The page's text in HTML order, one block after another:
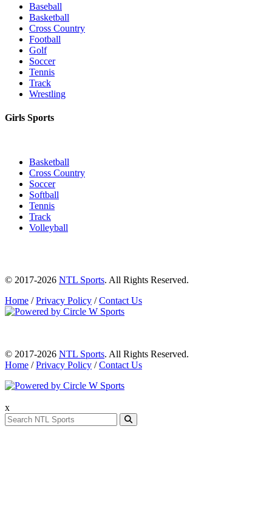
Baseball
Basketball
Cross Country
Football
Golf
Soccer
Tennis
Track
Wrestling
Girls Sports
Basketball
Cross Country
Soccer
Softball
Tennis
Track
Volleyball
© 2017-2026 NTL Sports. All Rights Reserved.
Home /Privacy Policy /Contact Us
© 2017-2026 NTL Sports. All Rights Reserved.
Home /Privacy Policy /Contact Us
x